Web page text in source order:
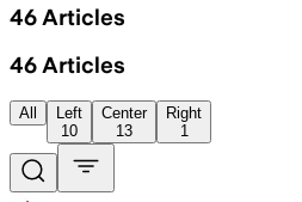
46 Articles
46 Articles
All
Left
10
Center
13
Right
1